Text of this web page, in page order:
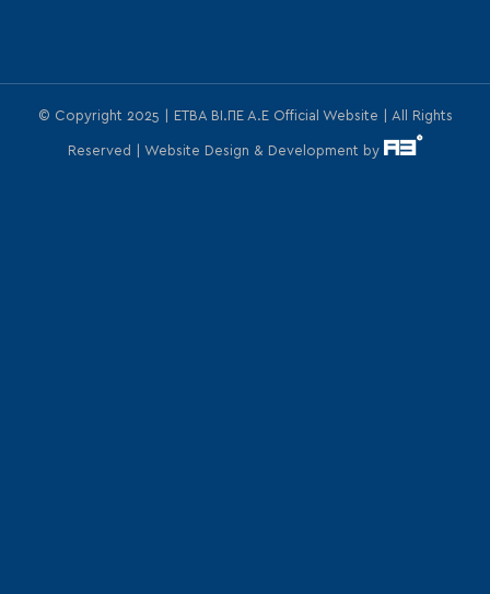
© Copyright 2025 | ΕΤΒΑ ΒΙ.ΠΕ Α.Ε Official Website | All Rights
Reserved | Website Design & Development by